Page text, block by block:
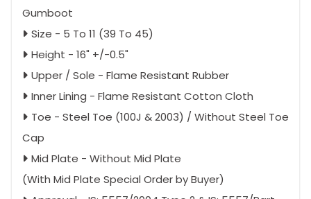
Gumboot
Size - 5 To 11 (39 To 45)
Height - 16" +/-0.5"
Upper / Sole - Flame Resistant Rubber
Inner Lining - Flame Resistant Cotton Cloth
Toe - Steel Toe (100J & 2003) / Without Steel Toe
Cap
Mid Plate - Without Mid Plate
(With Mid Plate Special Order by Buyer)